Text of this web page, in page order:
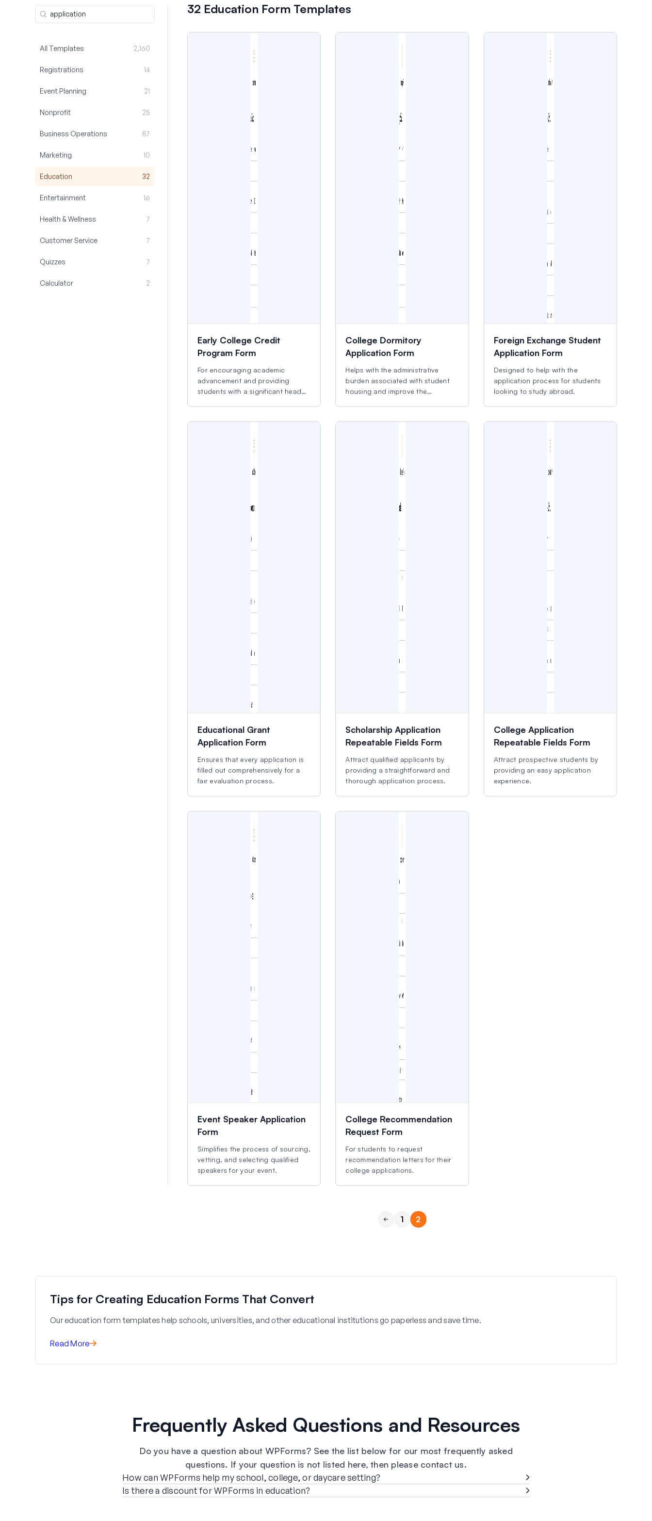
All Templates 2,160
Registrations 14
Event Planning 21
Nonprofit 25
Business Operations 87
Marketing 10
Education 32
Entertainment 16
Health & Wellness 7
Customer Service 7
Quizzes 7
Calculator 2
32 Education Form Templates
Early College Credit
Program Form
For encouraging academic
advancement and providing
students with a significant head
College Dormitory
Application Form
Helps with the administrative
burden associated with student
housing and improve the
Foreign Exchange Student
Application Form
Designed to help with the
application process for students
looking to study abroad.
Educational Grant
Application Form
Ensures that every application is
filled out comprehensively for a
fair evaluation process.
Scholarship Application
Repeatable Fields Form
Attract qualified applicants by
providing a straightforward and
thorough application process.
College Application
Repeatable Fields Form
Attract prospective students by
providing an easy application
experience.
Event Speaker Application
Form
Simplifies the process of sourcing,
vetting, and selecting qualified
speakers for your event.
College Recommendation
Request Form
For students to request
recommendation letters for their
college applications.
1 2
Tips for Creating Education Forms That Convert
Our education form templates help schools, universities, and other educational institutions go paperless and save time.
Read More
Frequently Asked Questions and Resources
Do you have a question about WPForms? See the list below for our most frequently asked
questions. If your question is not listed here, then please contact us.
How can WPForms help my school, college, or daycare setting?
Is there a discount for WPForms in education?